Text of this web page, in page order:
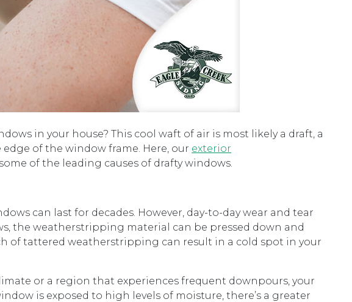
in your house? This cool waft of air is most likely a draft, a
of the window frame. Here, our exterior
of the leading causes of drafty windows.
can last for decades. However, day-to-day wear and tear
the weatherstripping material can be pressed down and
of tattered weatherstripping can result in a cold spot in your
or a region that experiences frequent downpours, your
is exposed to high levels of moisture, there’s a greater